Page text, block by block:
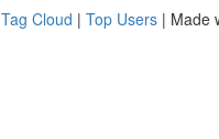
Tag Cloud | Top Users | Made